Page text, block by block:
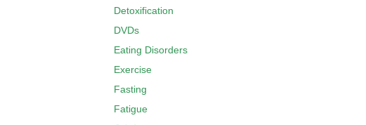
Detoxification
DVDs
Eating Disorders
Exercise
Fasting
Fatigue